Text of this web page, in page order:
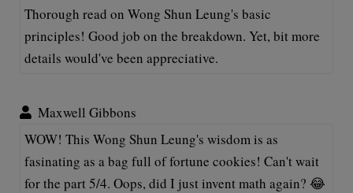
Thorough read on Wong Shun Leung's basic
principles! Good job on the breakdown. Yet, bit more
details would've been appreciative.
Maxwell Gibbons
WOW! This Wong Shun Leung's wisdom is as
fasinating as a bag full of fortune cookies! Can't wait
for the part 5/4. Oops, did I just invent math again? 😂